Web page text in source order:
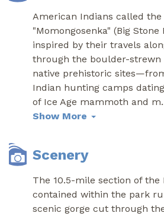
American Indians called the
"Momongosenka" (Big Stone
inspired by their travels
through the boulder-strewn
native prehistoric
Indian hunting camps
of Ice Age mammoth and m
Show More
Scenery
The 10.5-mile section of the
contained within the park
scenic gorge cut through